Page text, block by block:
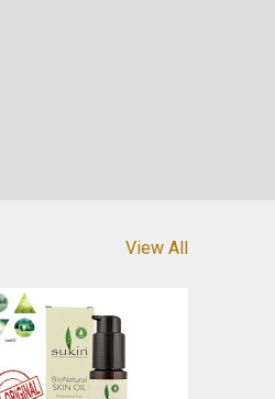
View All